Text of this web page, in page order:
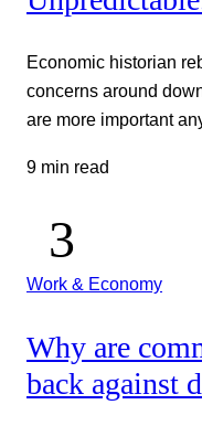
Economic historian
concerns around
are more important
9 min read
Work & Economy
Why are
back against